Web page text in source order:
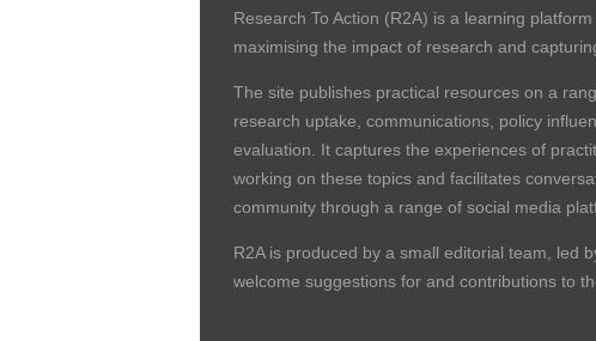
Research To Action (R2A) is a learning
maximising the impact of research and
The site publishes practical resources on a
research uptake, communications, policy
evaluation. It captures the experiences of
working on these topics and facilitates
community through a range of social media
R2A is produced by a small editorial team, led
welcome suggestions for and contributions to